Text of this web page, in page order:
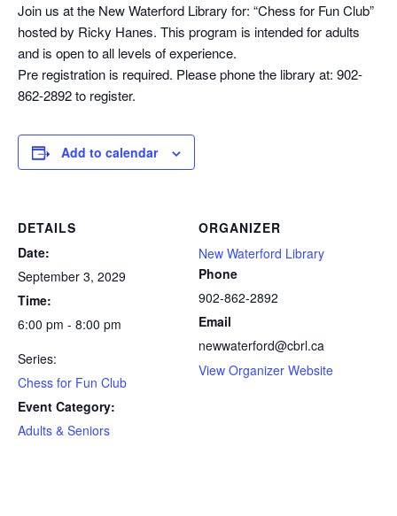
Join us at the New Waterford Library for: “Chess for Fun Club”
hosted by Ricky Hanes. This program is intended for adults
and is open to all levels of experience.
Pre registration is required. Please phone the library at: 902-
862-2892 to register.
Add to calendar
DETAILS
Date:
September 3, 2029
Time:
6:00 pm - 8:00 pm
Series:
Chess for Fun Club
Event Category:
Adults & Seniors
ORGANIZER
New Waterford Library
Phone
902-862-2892
Email
newwaterford@cbrl.ca
View Organizer Website